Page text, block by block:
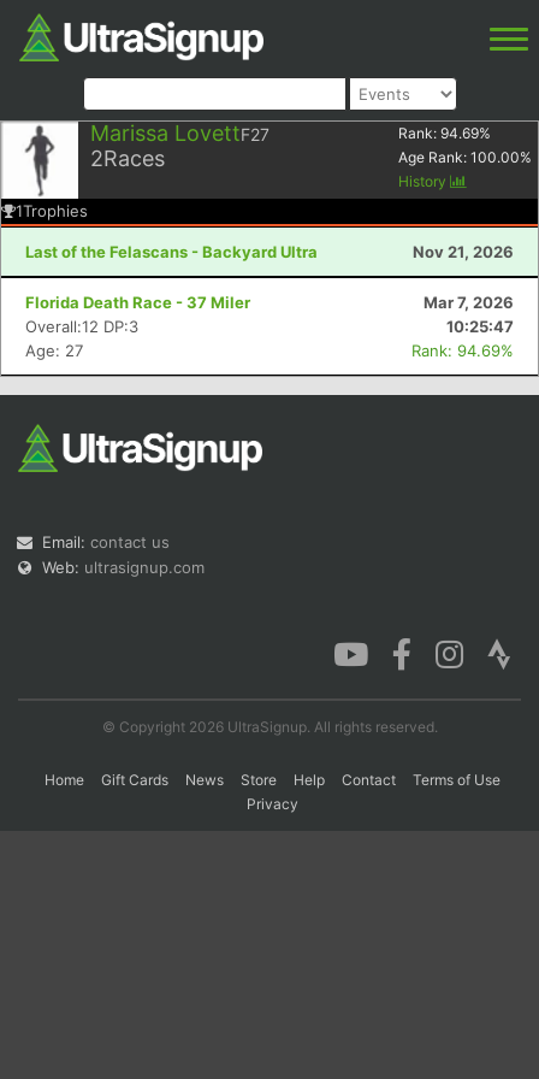
Marissa LovettF27
2Races
Rank: 94.69%
Age Rank: 100.00%
History
1Trophies
Last of the Felascans - Backyard Ultra Nov 21, 2026
Florida Death Race - 37 Miler
Mar 7, 2026
Overall:12 DP:3
10:25:47
Age: 27
Rank: 94.69%
Email: contact us
Web: ultrasignup.com
© Copyright 2026 UltraSignup. All rights reserved.
Home Gift Cards News Store Help Contact
Terms of Use
Privacy